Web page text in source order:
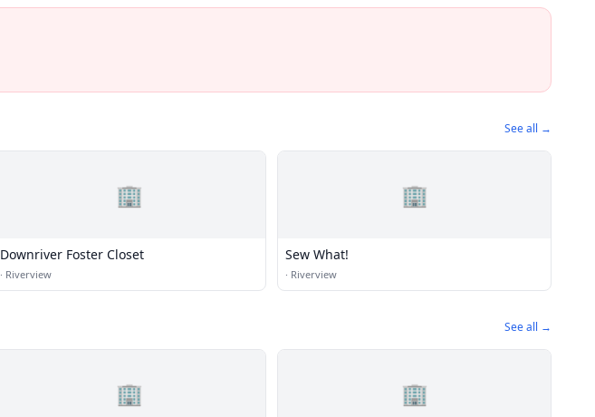
See all →
🏢
Downriver Foster Closet
· Riverview
🏢
Sew What!
· Riverview
See all →
🏢 🏢